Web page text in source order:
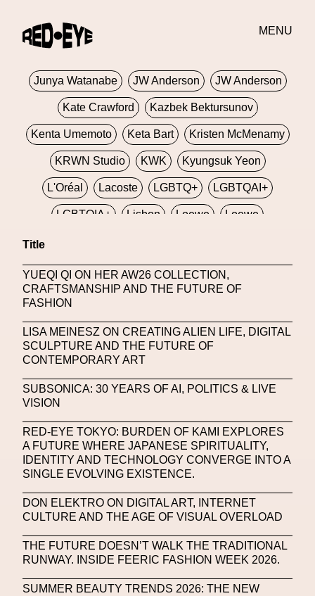
MENU
JORDANLUCA Jordan Wolfson
Junya Watanabe JW Anderson JW Anderson
Kate Crawford Kazbek Bektursunov
Kenta Umemoto Keta Bart Kristen McMenamy
KRWN Studio KWK Kyungsuk Yeon
L'Oréal Lacoste LGBTQ+ LGBTQAI+
LGBTQIA+ Lisbon Loewe Loewe
Lorenza Liguori Louis Gabriel Nouchi
Louis Vuitton Luciana Parisi
Machine Learning
MACRO Museum Of Contemporary Art Of Rome
Marika D’Auteuil
Markos Kay Marni Martinez Martin Romeo
Mat Dryhurst Matthew Williams Mental Health
Meta Metafari Met Amsterdam
Metaverse Beauty Week
Metaverse Fashion Council
Metaverse Fashion Week
Metaverse X Luxury Symposium Metis PR
Title
YUEQI QI ON HER AW26 COLLECTION,
CRAFTSMANSHIP AND THE FUTURE OF
FASHION
LISA MEINESZ ON CREATING ALIEN LIFE, DIGITAL
SCULPTURE AND THE FUTURE OF
CONTEMPORARY ART
SUBSONICA: 30 YEARS OF AI, POLITICS & LIVE
VISION
RED-EYE TOKYO: BURDEN OF KAMI EXPLORES
A FUTURE WHERE JAPANESE SPIRITUALITY,
IDENTITY AND TECHNOLOGY CONVERGE INTO A
SINGLE EVOLVING EXISTENCE.
DON ELEKTRO ON DIGITAL ART, INTERNET
CULTURE AND THE AGE OF VISUAL OVERLOAD
THE FUTURE DOESN’T WALK THE TRADITIONAL
RUNWAY. INSIDE FEERIC FASHION WEEK 2026.
SUMMER BEAUTY TRENDS 2026: THE NEW